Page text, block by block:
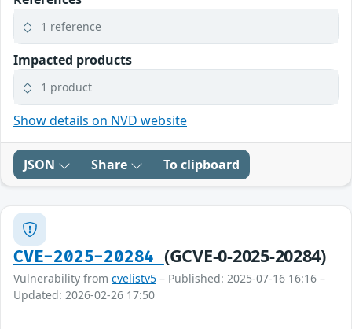
1 reference
Impacted products
1 product
Show details on NVD website
JSON Share To clipboard
CVE-2025-20284 (GCVE-0-2025-20284)
Vulnerability from cvelistv5 – Published: 2025-07-16 16:16 –
Updated: 2026-02-26 17:50